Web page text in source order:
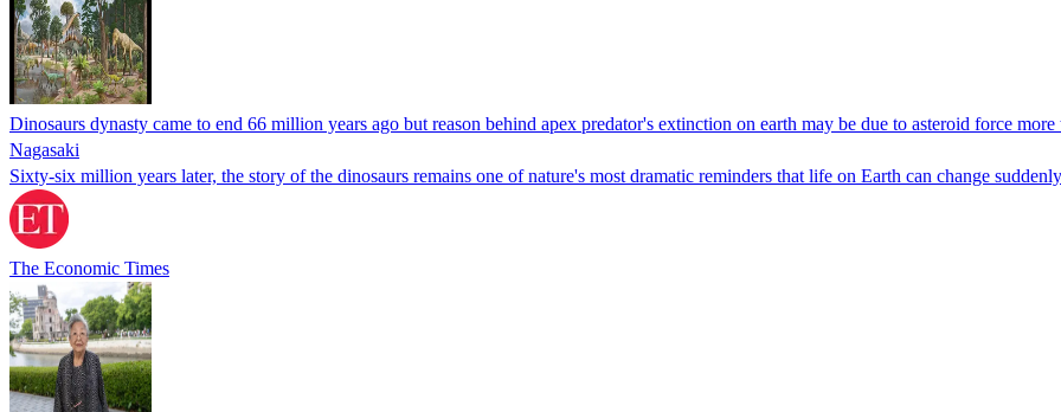
Dinosaurs dynasty came to end 66 million years ago but reason behind apex predator's extinction on earth may be due to asteroid force
Nagasaki
Sixty-six million years later, the story of the dinosaurs remains one of nature's most dramatic reminders that life on Earth can change
The Economic Times